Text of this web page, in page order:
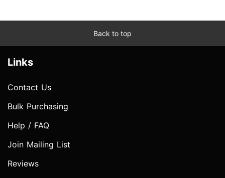
Back to top
Links
Contact Us
Bulk Purchasing
Help / FAQ
Join Mailing List
Reviews